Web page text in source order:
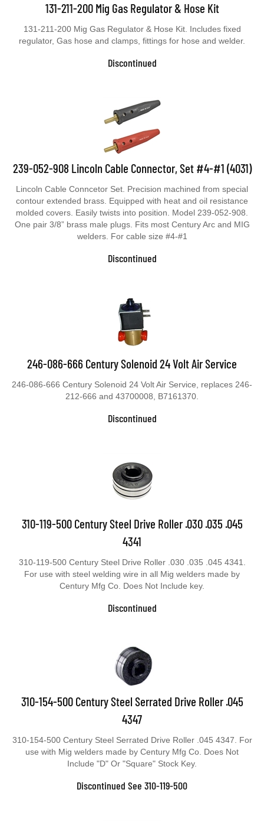
131-211-200 Mig Gas Regulator & Hose Kit
131-211-200 Mig Gas Regulator & Hose Kit. Includes fixed
regulator, Gas hose and clamps, fittings for hose and welder.
Discontinued
239-052-908 Lincoln Cable Connector, Set #4-#1 (4031)
Lincoln Cable Conncetor Set. Precision machined from special
contour extended brass. Equipped with heat and oil resistance
molded covers. Easily twists into position. Model 239-052-908.
One pair 3/8” brass male plugs. Fits most Century Arc and MIG
welders. For cable size #4-#1
Discontinued
246-086-666 Century Solenoid 24 Volt Air Service
246-086-666 Century Solenoid 24 Volt Air Service, replaces 246-
212-666 and 43700008, B7161370.
Discontinued
310-119-500 Century Steel Drive Roller .030 .035 .045
4341
310-119-500 Century Steel Drive Roller .030 .035 .045 4341.
For use with steel welding wire in all Mig welders made by
Century Mfg Co. Does Not Include key.
Discontinued
310-154-500 Century Steel Serrated Drive Roller .045
4347
310-154-500 Century Steel Serrated Drive Roller .045 4347. For
use with Mig welders made by Century Mfg Co. Does Not
Include "D" Or "Square" Stock Key.
Discontinued See 310-119-500